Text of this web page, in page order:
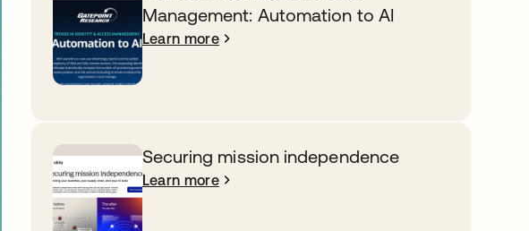
Management: Automation to AI
Learn more
Securing mission independence
Learn more